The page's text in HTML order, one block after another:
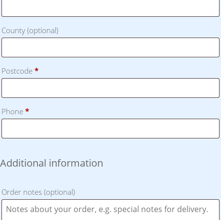
County (optional)
Postcode *
Phone *
Additional information
Order notes (optional)